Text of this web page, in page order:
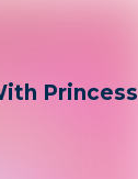
Princess